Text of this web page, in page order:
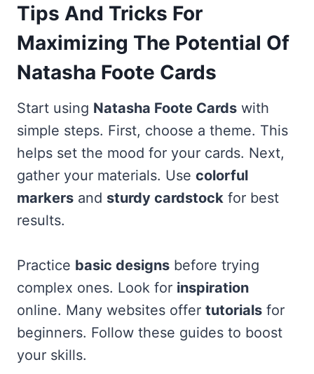
Tips And Tricks For
Maximizing The Potential Of
Natasha Foote Cards
Start using Natasha Foote Cards with
simple steps. First, choose a theme. This
helps set the mood for your cards. Next,
gather your materials. Use colorful
markers and sturdy cardstock for best
results.
Practice basic designs before trying
complex ones. Look for inspiration
online. Many websites offer tutorials for
beginners. Follow these guides to boost
your skills.